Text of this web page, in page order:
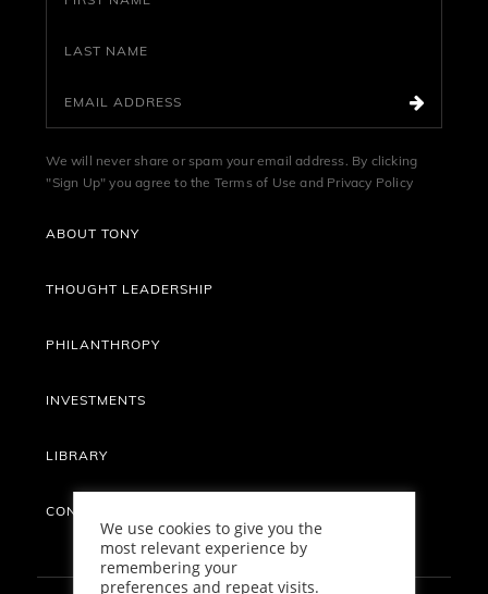
We will never share or spam your email address. By clicking
"Sign Up" you agree to the Terms of Useand Privacy Policy
ABOUT TONY
THOUGHT LEADERSHIP
PHILANTHROPY
INVESTMENTS
LIBRARY
CONTACT
We use cookies to give you the
most relevant experience by
remembering your
preferences and repeat visits.